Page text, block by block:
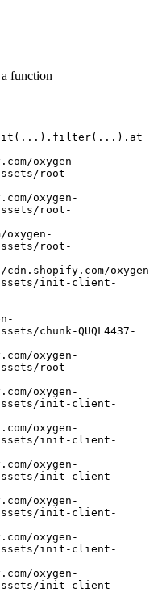
function
root-
root-
root-
assets/init-client-
chunk-QUQL4437-
root-
assets/init-client-
assets/init-client-
assets/init-client-
assets/init-client-
assets/init-client-
assets/init-client-